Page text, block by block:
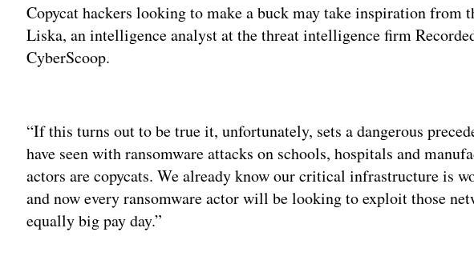
Copycat hackers looking to make a buck may take inspiration from
Liska, an intelligence analyst at the threat intelligence firm
CyberScoop.
“If this turns out to be true it, unfortunately, sets a dangerous
have seen with ransomware attacks on schools, hospitals and
actors are copycats. We already know our critical infrastructure is
and now every ransomware actor will be looking to exploit those
equally big pay day.”